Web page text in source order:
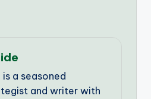
a seasoned
and writer with